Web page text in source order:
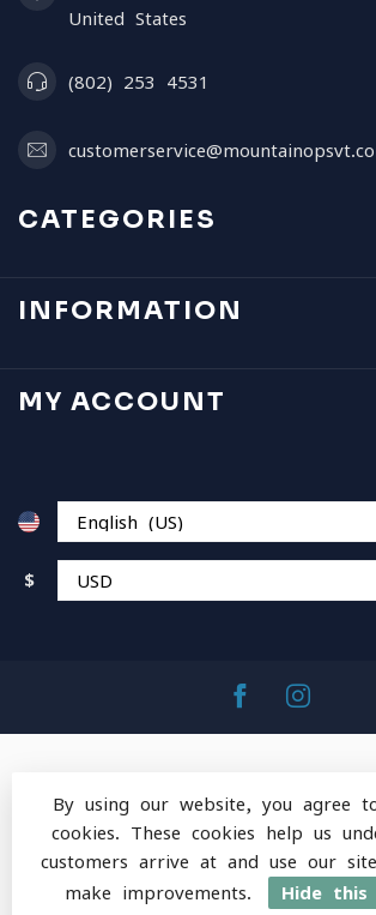
United States
(802) 253 4531
CATEGORIES
INFORMATION
MY ACCOUNT
$
© Copyright 2026 MountainOps
Powered byLightspeed -
Dyvelopment
By using our website, you agree
cookies. These cookies help us
customers arrive at and use our
make improvements.
Hide this